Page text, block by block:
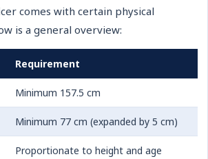
comes with certain physical
is a general overview:
Requirement
Minimum 157.5 cm
Minimum 77 cm (expanded by 5 cm)
Proportionate to height and age